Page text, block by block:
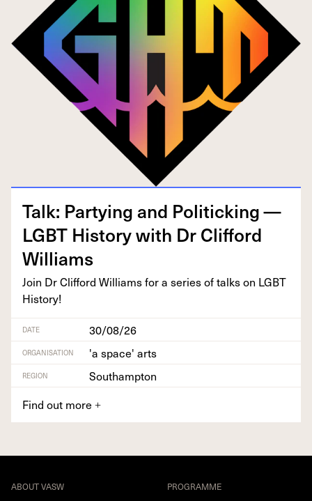
Talk: Par­ty­ing and Pol­i­tick­ing —
LGBT His­to­ry with Dr Clif­ford
Williams
Join Dr Clif­ford Williams for a series of talks on LGBT
History!
DATE 30/08/26
ORGANISATION 'a space' arts
REGION
Southampton
Find out more +
ABOUT VASW PROGRAMME